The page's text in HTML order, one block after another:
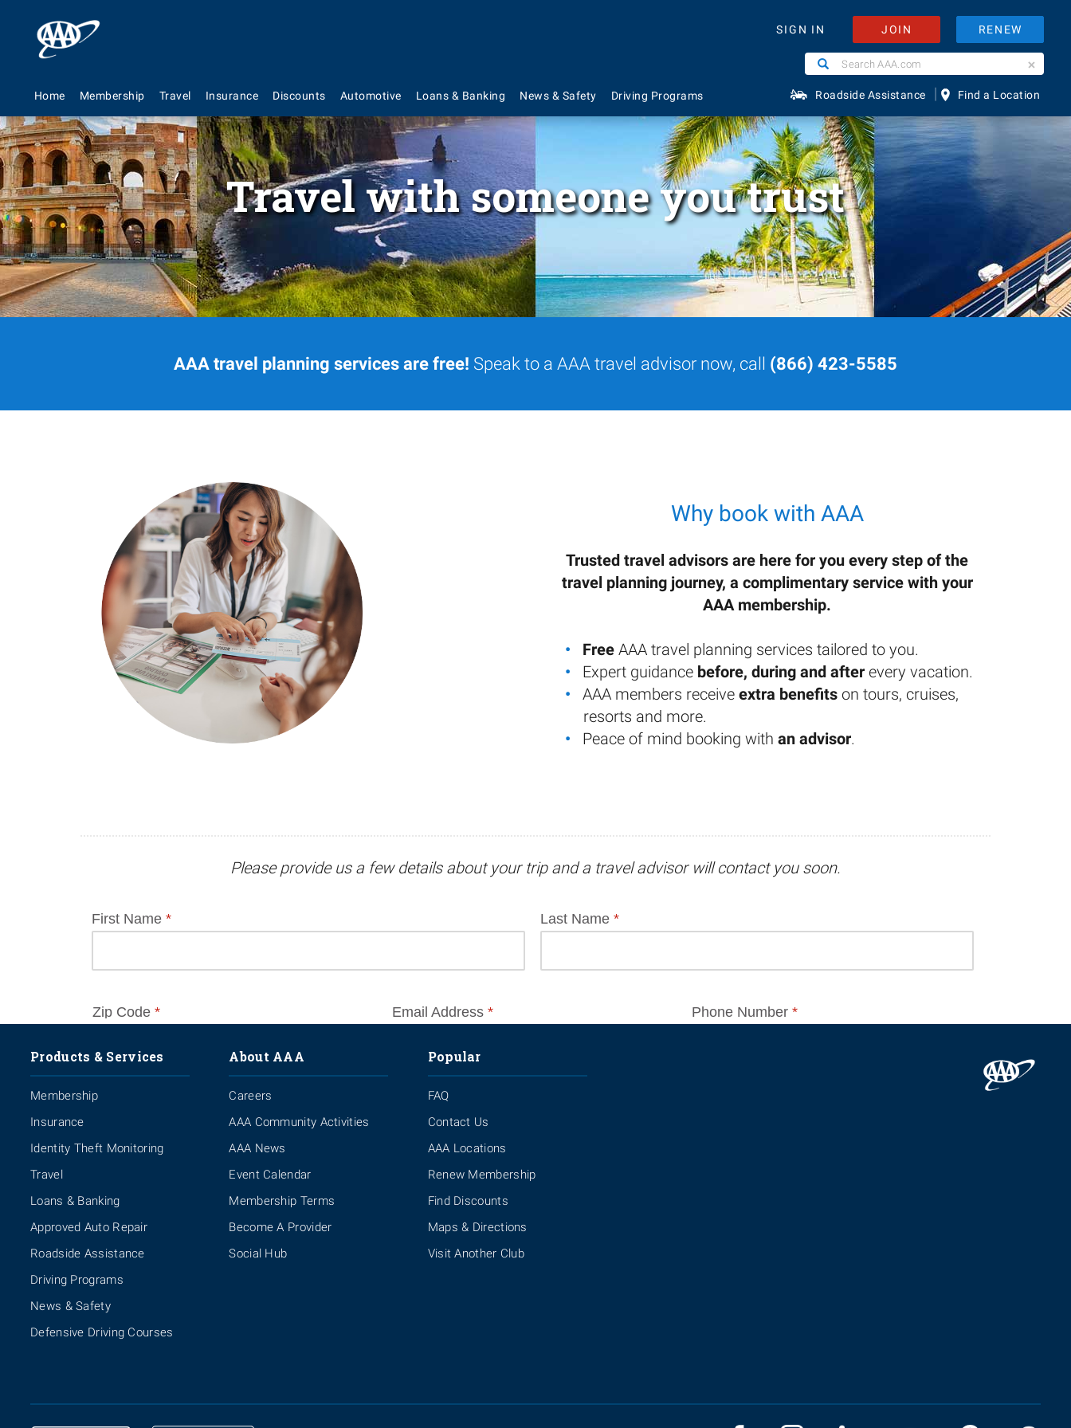
SIGN IN JOIN RENEW
SearchSearch
AAA.com
Home Membership Travel Insurance Discounts Automotive Loans & Banking News & Safety Driving Programs Roadside Assistance | Find a Location
Travel with someone you trust
AAA travel planning services are free! Speak to a AAA travel advisor now, call (866) 423-5585
Why book with AAA
Trusted travel advisors are here for you every step of the
travel planning journey, a complimentary service with your
AAA membership.
Free AAA travel planning services tailored to you.
Expert guidance before, during and after every vacation.
AAA members receive extra benefits on tours, cruises,
resorts and more.
Peace of mind booking with an advisor.
Please provide us a few details about your trip anda travel advisorwill contact you soon.
Products & Services
Membership
Insurance
Identity Theft Monitoring
Travel
Loans & Banking
Approved Auto Repair
Roadside Assistance
Driving Programs
News & Safety
Defensive Driving Courses
About AAA
Careers
AAA Community Activities
AAA News
Event Calendar
Membership Terms
Become A Provider
Social Hub
Popular
FAQ
Contact Us
AAA Locations
Renew Membership
Find Discounts
Maps & Directions
Visit Another Club